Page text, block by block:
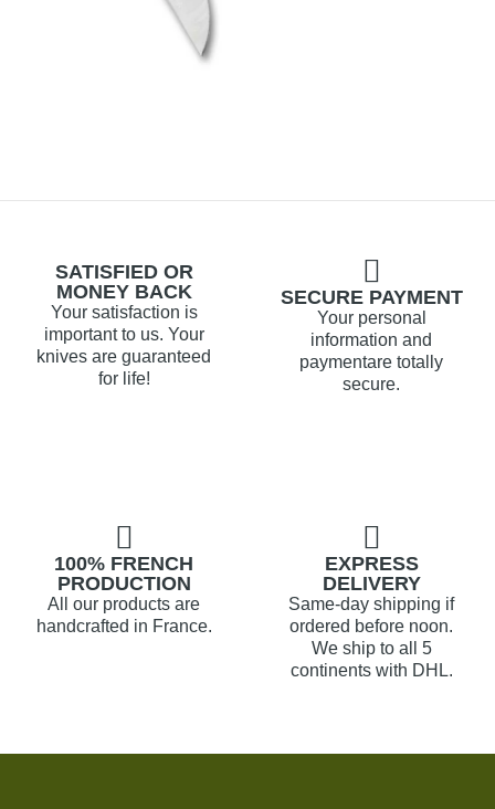
SATISFIED OR
MONEY BACK
Your satisfaction is
important to us. Your
knives are guaranteed
for life!
SECURE PAYMENT
Your personal
information and
paymentare totally
secure.
100% FRENCH
PRODUCTION
All our products are
handcrafted in France.
EXPRESS
DELIVERY
Same-day shipping if
ordered before noon.
We ship to all 5
continents with DHL.